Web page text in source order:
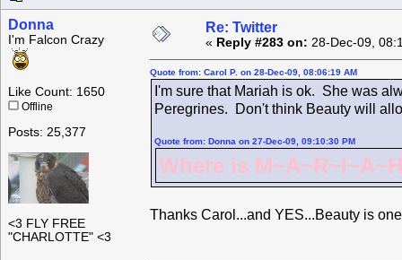
Donna
I'm Falcon Crazy
Like Count: 1650
Offline
Posts: 25,377
<3 FLY FREE
"CHARLOTTE" <3
Re: Twitter
« Reply #283 on: 28-Dec-09,
Quote from: Carol P. on 28-Dec-09, 08:06:19 AM
I'm sure that Mariah is ok. She was
Peregrines. Don't think Beauty will
Quote from: Donna on 27-Dec-09, 09:10:30 PM
Where is
Thanks Carol...and YES...Beauty is